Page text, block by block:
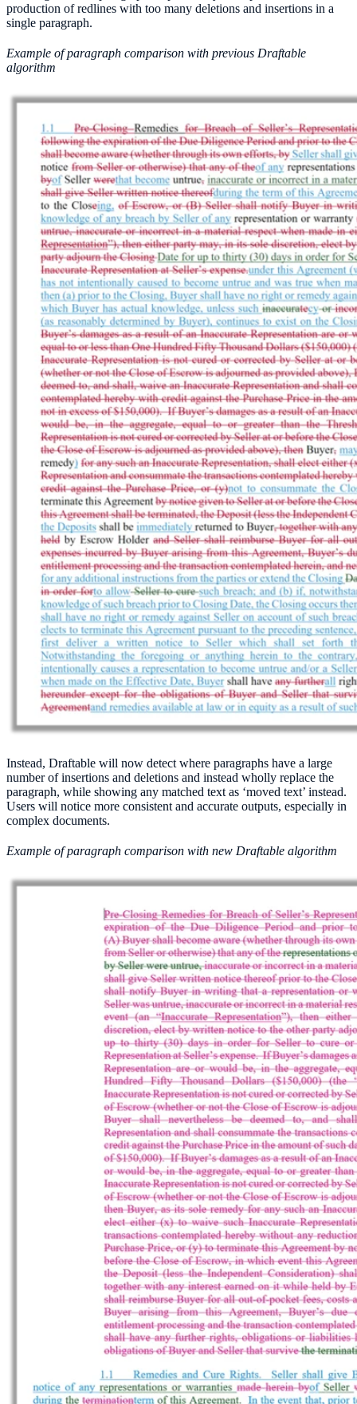
production of redlines with too many deletions and insertions in a
single paragraph.
Example of paragraph comparison with previous Draftable
algorithm
Instead, Draftable will now detect where paragraphs have a large
number of insertions and deletions and instead wholly replace the
paragraph, while showing any matched text as ‘moved text’ instead.
Users will notice more consistent and accurate outputs, especially in
complex documents.
Example of paragraph comparison with new Draftable algorithm